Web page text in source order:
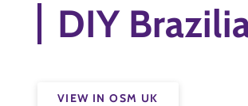
DIY
VIEW IN OSM UK